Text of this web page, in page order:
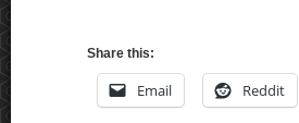
Share this:
Email Reddit